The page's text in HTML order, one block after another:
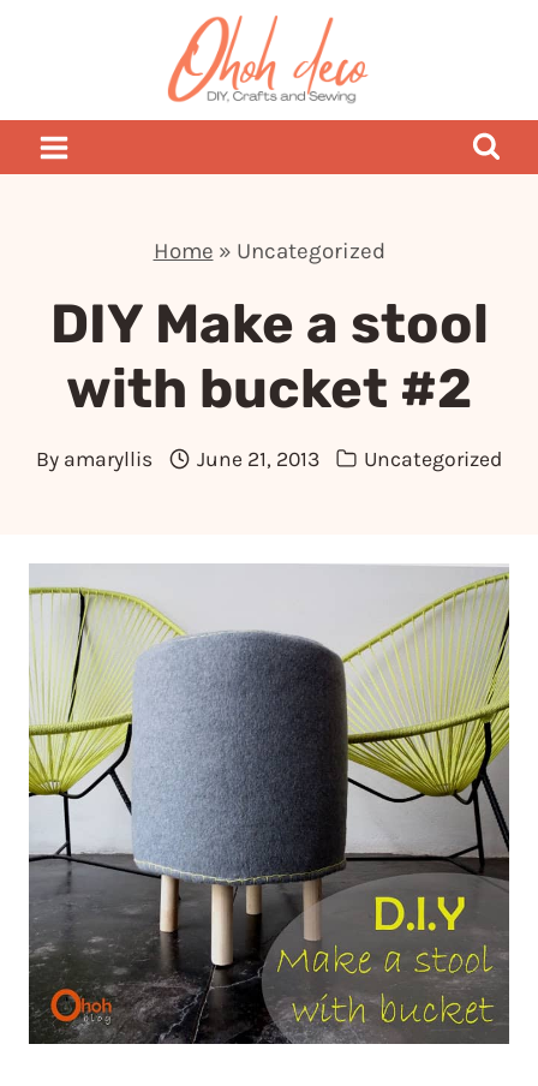
Home » Uncategorized
DIY Make a stool
with bucket #2
By amaryllis June 21, 2013 Uncategorized